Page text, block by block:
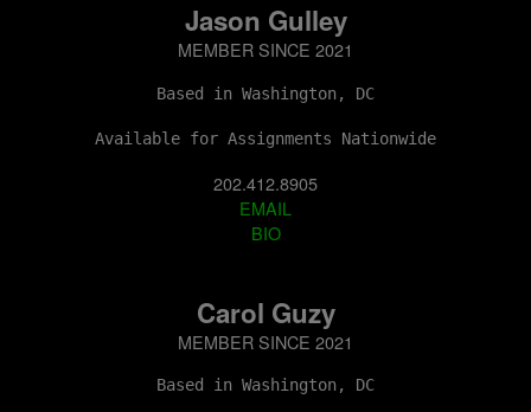
Jason Gulley
MEMBER SINCE 2021
Based in Washington, DC
Available for Assignments Nationwide
202.412.8905
EMAIL
BIO
Carol Guzy
MEMBER SINCE 2021
Based in Washington, DC